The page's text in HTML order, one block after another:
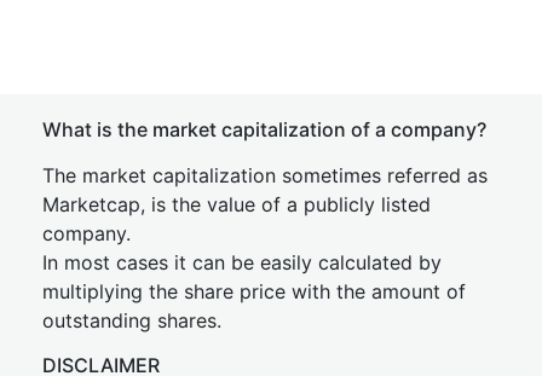
What is the market capitalization of a company?
The market capitalization sometimes referred as
Marketcap, is the value of a publicly listed
company.
In most cases it can be easily calculated by
multiplying the share price with the amount of
outstanding shares.
DISCLAIMER